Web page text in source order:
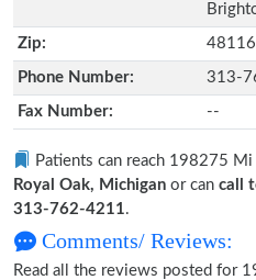
Zip:
Phone Number: 313-
Fax Number: --
Patients can reach 198275 Mi
Royal Oak, Michigan or can call
313-762-4211.
Comments/ Reviews:
Read all the reviews posted for